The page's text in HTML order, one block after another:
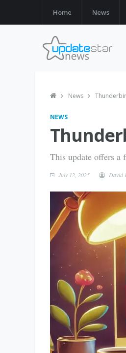
Home News
News
NEWS
This update offers
July 12, 2025 David